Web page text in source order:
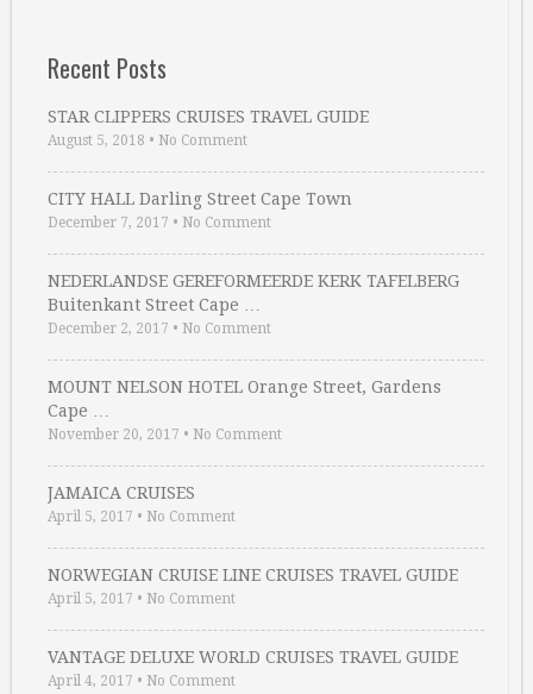
Recent Posts
STAR CLIPPERS CRUISES TRAVEL GUIDE
August 5, 2018 • No Comment
CITY HALL Darling Street Cape Town
December 7, 2017 • No Comment
NEDERLANDSE GEREFORMEERDE KERK TAFELBERG
Buitenkant Street Cape …
December 2, 2017 • No Comment
MOUNT NELSON HOTEL Orange Street, Gardens
Cape …
November 20, 2017 • No Comment
JAMAICA CRUISES
April 5, 2017 • No Comment
NORWEGIAN CRUISE LINE CRUISES TRAVEL GUIDE
April 5, 2017 • No Comment
VANTAGE DELUXE WORLD CRUISES TRAVEL GUIDE
April 4, 2017 • No Comment